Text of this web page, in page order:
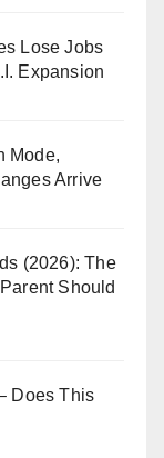
Lose Jobs
Expansion
Mode,
Arrive
(2026): The
Should
Does This